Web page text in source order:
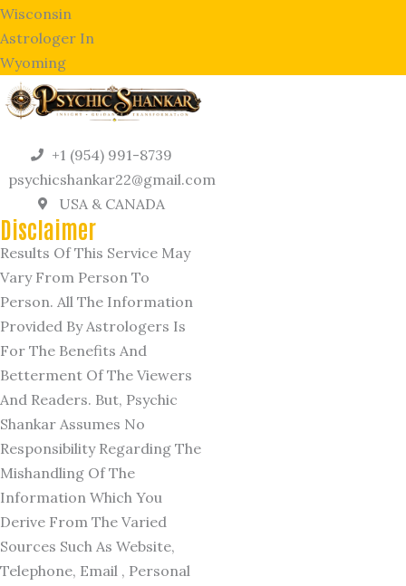
Wisconsin
Astrologer In
Wyoming
+1 (954) 991-8739
psychicshankar22@gmail.com
USA & CANADA
Disclaimer
Results Of This Service May
Vary From Person To
Person. All The Information
Provided By Astrologers Is
For The Benefits And
Betterment Of The Viewers
And Readers. But, Psychic
Shankar Assumes No
Responsibility Regarding The
Mishandling Of The
Information Which You
Derive From The Varied
Sources Such As Website,
Telephone, Email , Personal